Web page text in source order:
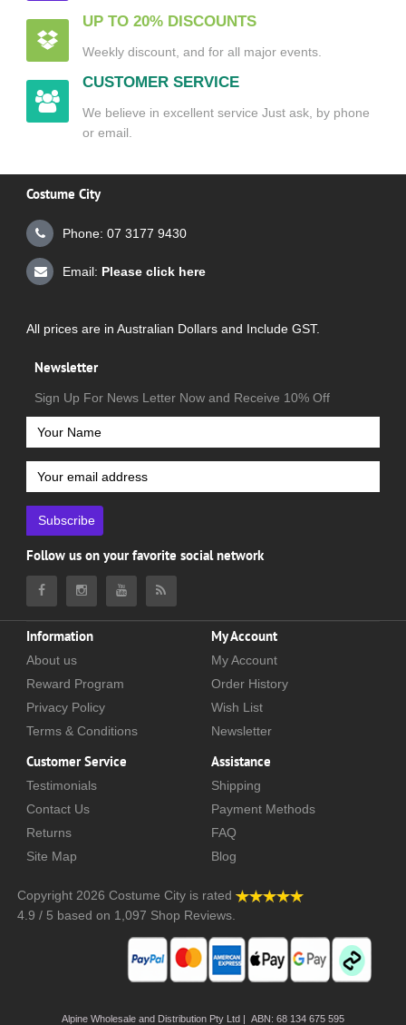
UP TO 20% DISCOUNTS
Weekly discount, and for all major events.
CUSTOMER SERVICE
We believe in excellent service Just ask, by phone
or email.
Costume City
Phone: 07 3177 9430
Email: Please click here
All prices are in Australian Dollars and Include GST.
Newsletter
Sign Up For News Letter Now and Receive 10% Off
Subscribe
Follow us on your favorite social network
Information
About us
Reward Program
Privacy Policy
Terms & Conditions
My Account
My Account
Order History
Wish List
Newsletter
Customer Service
Testimonials
Contact Us
Returns
Site Map
Assistance
Shipping
Payment Methods
FAQ
Blog
Copyright 2026 Costume City is rated
4.9 / 5 based on 1,097 Shop Reviews.
Alpine Wholesale and Distribution Pty Ltd | ABN: 68 134 675 595